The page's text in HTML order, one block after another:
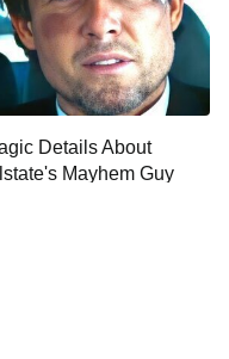
Details About
Mayhem Guy